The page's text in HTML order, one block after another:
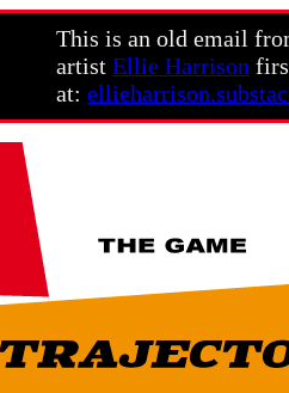
This is an old email
artist Ellie Harrison
at: